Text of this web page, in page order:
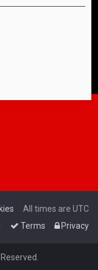
All times are UTC
Privacy
Terms